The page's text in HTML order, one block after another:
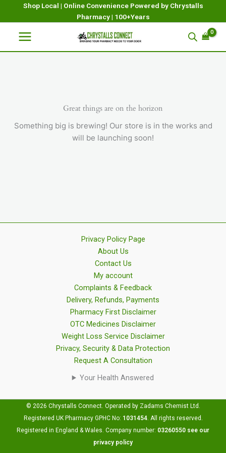
Shop Local | Online Convenience Powered by Chrystalls
Pharmacy | 100+Years
Great things are on the horizon
Something big is brewing! Our store is in the works and
will be launching soon!
Privacy Policy Page
About Us
Contact Us
My account
Complaints & Feedback
Delivery, Refunds, Payments
Pharmacy First Disclaimer
OTC Medicines Disclaimer
Weight Loss Service Disclaimer
Privacy, Security & Data Protection
Request A Consultation
Your Health Answered
© 2026 Chrystalls Connect. Operated by Zadams Chemist Ltd.
Registered UK Pharmacy GPHC No: 1031454. All rights reserved.
Registered in England & Wales. Company number: 03260550 see our
privacy policy